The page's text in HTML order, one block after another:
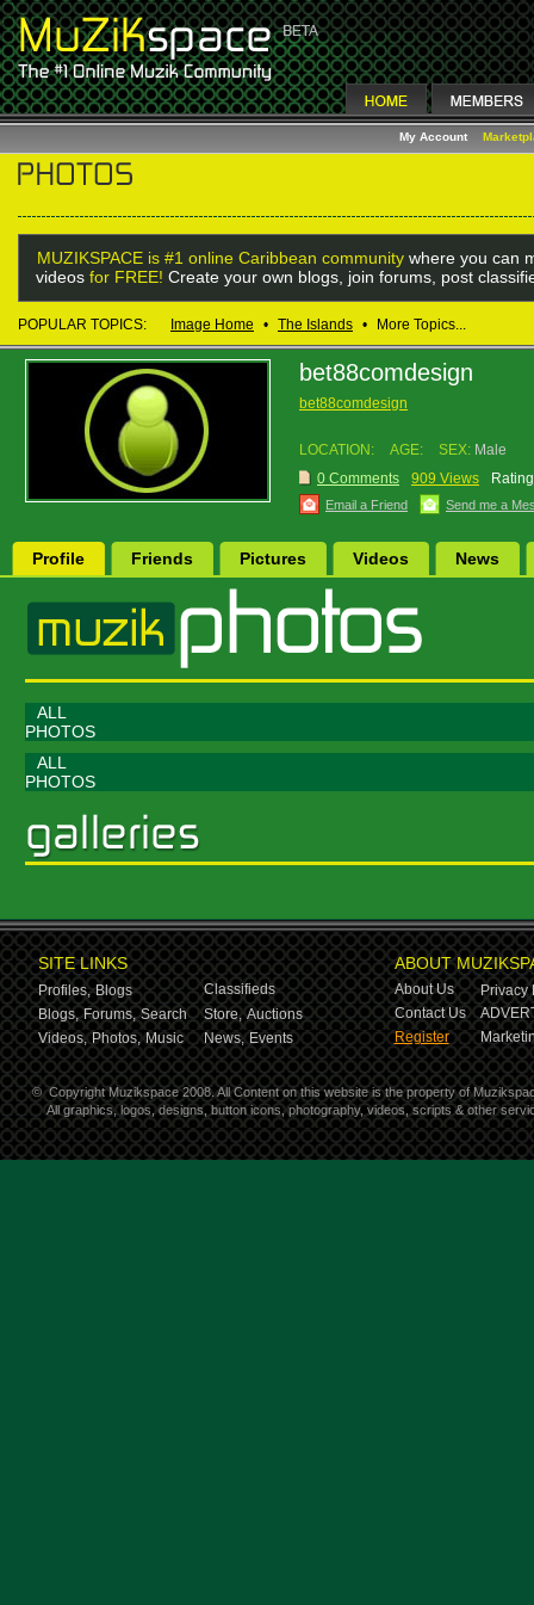
My Account
MUZIKSPACE is #1 online Caribbean community where you can
videos for FREE! Create your own blogs, join forums, post
POPULAR TOPICS: Image Home • The Islands • More Topics...
bet88comdesign
bet88comdesign
LOCATION: AGE: SEX: Male
0 Comments
909 Views
Email a Friend Send me a
Profile Friends Pictures Videos News
ALL
PHOTOS
ALL
PHOTOS
SITE LINKS
Profiles, Blogs
Classifieds
Blogs, Forums, Search Store, Auctions
Videos, Photos, Music News, Events
ABOUT
About Us
Privacy
Contact Us
Register
© Copyright Muzikspace 2008. All Content on this website is the property of
All graphics, logos, designs, button icons, photography, videos, scripts & other